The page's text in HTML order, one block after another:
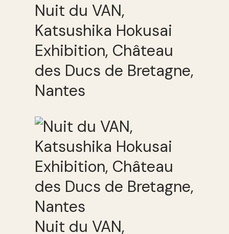
Nuit du VAN,
Katsushika Hokusai
Exhibition, Château
des Ducs de Bretagne,
Nantes
Nuit du VAN,